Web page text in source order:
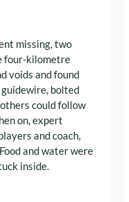
missing, two
four-kilometre
voids and found
guidewire, bolted
could follow
on, expert
and coach,
and water were
inside.